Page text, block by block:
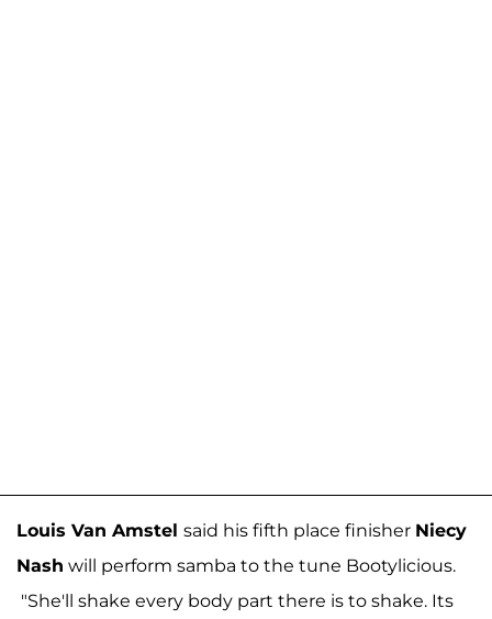
Louis Van Amstel said his fifth place finisher Niecy
Nash will perform samba to the tune Bootylicious.
"She'll shake every body part there is to shake. Its